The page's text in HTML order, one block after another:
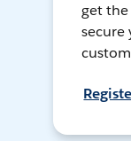
get
secure